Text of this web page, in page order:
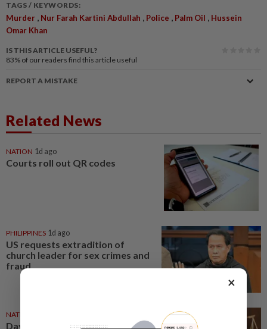
TAGS / KEYWORDS:
Murder , Nur Farah Kartini Abdullah , Police , Palm Oil , Hussein
Omar Khan
IS THIS ARTICLE USEFUL?
83% of our readers find this article useful
REPORT A MISTAKE
Related News
NATION 1d ago
Courts roll out QR codes
PHILIPPINES 1d ago
US requests extradition of
church leader for sex crimes and
fraud
NATION
Daya Kerjaya 2.0 fraud: Five,
×